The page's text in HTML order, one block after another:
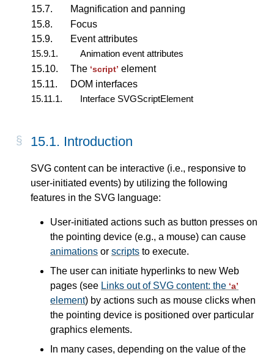
15.7.
Magnification and panning
15.8.
Focus
15.9.
Event attributes
15.9.1.
Animation event attributes
15.10.
The ‘script’ element
15.11.
DOM interfaces
15.11.1.
Interface SVGScriptElement
15.1. Introduction
SVG content can be interactive (i.e., responsive to
user-initiated events) by utilizing the following
features in the SVG language:
User-initiated actions such as button presses on
the pointing device (e.g., a mouse) can cause
animations or scripts to execute.
The user can initiate hyperlinks to new Web
pages (see Links out of SVG content: the ‘a’
element) by actions such as mouse clicks when
the pointing device is positioned over particular
graphics elements.
In many cases, depending on the value of the